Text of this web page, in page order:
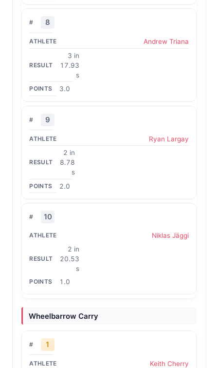
8
Andrew Triana
3 in
17.93
s
3.0
9
Ryan Largay
2 in
8.78
s
2.0
10
Niklas Jäggi
2 in
20.53
s
1.0
Wheelbarrow Carry
1
Keith Cherry